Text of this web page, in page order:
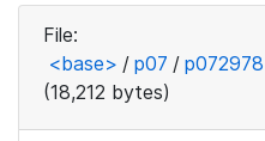
File:
<base> / p07 / p072978
(18,212 bytes)